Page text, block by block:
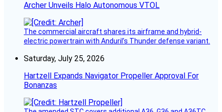
Archer Unveils Halo Autonomous VTOL
The commercial aircraft shares its airframe and hybrid-
electric powertrain with Anduril’s Thunder defense variant.
Saturday, July 25, 2026
Hartzell Expands Navigator Propeller Approval For
Bonanzas